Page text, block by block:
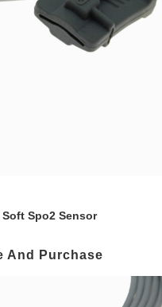
Soft Spo2 Sensor
And Purchase